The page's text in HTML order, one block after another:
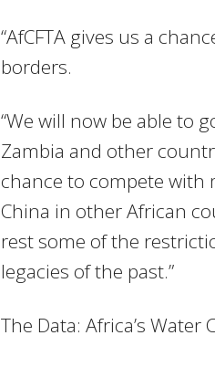
“AfCFTA gives us a
borders.
“We will now be able to
Zambia and other
chance to compete
China in other African
rest some of the
legacies of the past.”
The Data: Africa’s Water